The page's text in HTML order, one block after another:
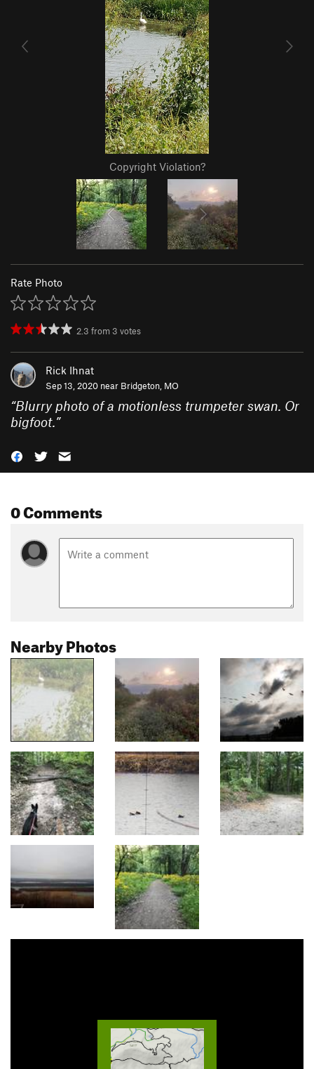
Copyright Violation?
Rate Photo
2.3 from 3 votes
Rick Ihnat
Sep 13, 2020 near Bridgeton, MO
“Blurry photo of a motionless trumpeter swan. Or
bigfoot.”
0 Comments
Nearby Photos